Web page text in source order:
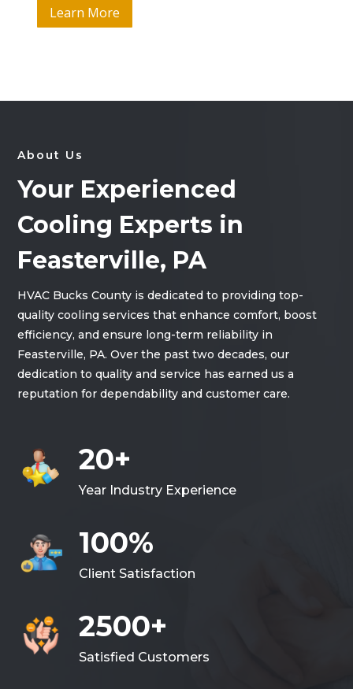
Learn More
About Us
Your Experienced
Cooling Experts in
Feasterville, PA
HVAC Bucks County is dedicated to providing top-
quality cooling services that enhance comfort, boost
efficiency, and ensure long-term reliability in
Feasterville, PA. Over the past two decades, our
dedication to quality and service has earned us a
reputation for dependability and customer care.
20+
Year Industry Experience
100%
Client Satisfaction
2500+
Satisfied Customers